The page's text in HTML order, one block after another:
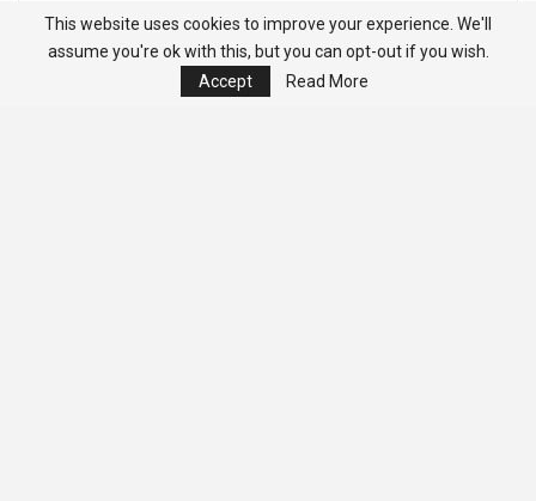
This website uses cookies to improve your experience. We'll
assume you're ok with this, but you can opt-out if you wish.
Accept
Read More